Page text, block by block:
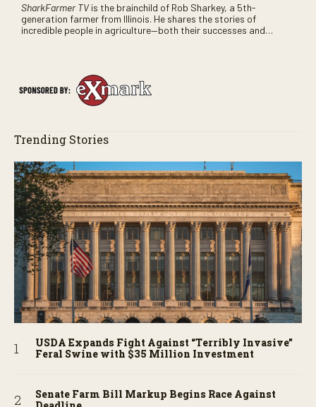
SharkFarmer TVis the brainchild of Rob Sharkey, a 5th-
generation farmer from Illinois. He shares the stories of
incredible people in agriculture—both their successes and
Trending Stories
USDA Expands Fight Against “Terribly Invasive”
Feral Swine with $35 Million Investment
Senate Farm Bill Markup Begins Race Against